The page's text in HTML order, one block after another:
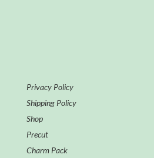
Privacy Policy
Shipping Policy
Shop
Precut
Charm Pack